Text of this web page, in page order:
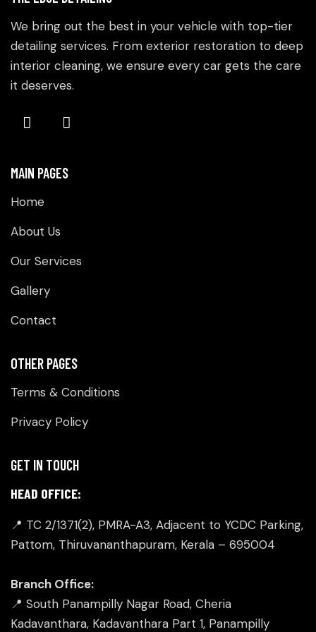
We bring out the best in your vehicle with top-tier
detailing services. From exterior restoration to deep
interior cleaning, we ensure every car gets the care
it deserves.
MAIN PAGES
Home
About Us
Our Services
Gallery
Contact
OTHER PAGES
Terms & Conditions
Privacy Policy
GET IN TOUCH
HEAD OFFICE:
📍 TC 2/1371(2), PMRA-A3, Adjacent to YCDC Parking,
Pattom, Thiruvananthapuram, Kerala – 695004
Branch Office:
📍 South Panampilly Nagar Road, Cheria
Kadavanthara, Kadavanthara Part 1, Panampilly